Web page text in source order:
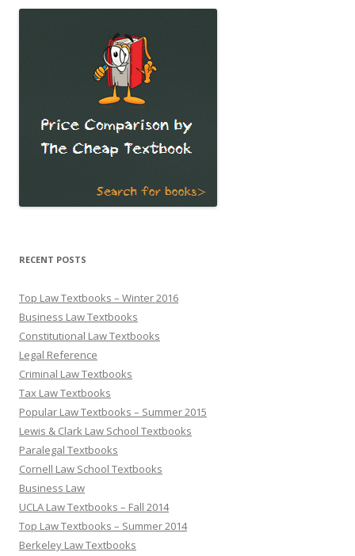
RECENT POSTS
Top Law Textbooks – Winter 2016
Business Law Textbooks
Constitutional Law Textbooks
Legal Reference
Criminal Law Textbooks
Tax Law Textbooks
Popular Law Textbooks – Summer 2015
Lewis & Clark Law School Textbooks
Paralegal Textbooks
Cornell Law School Textbooks
Business Law
UCLA Law Textbooks – Fall 2014
Top Law Textbooks – Summer 2014
Berkeley Law Textbooks